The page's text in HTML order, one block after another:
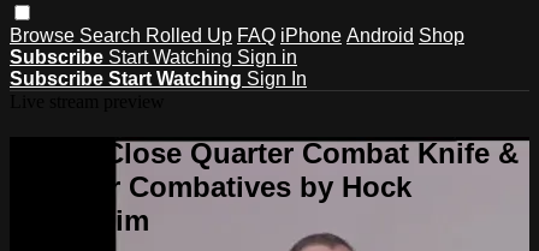
Browse Search Rolled Up FAQ iPhone Android Shop
Subscribe Start Watching Sign in
Subscribe Start Watching Sign In
Watch Close Quarter Combat Knife &
Counter Combatives by Hock
Hochheim